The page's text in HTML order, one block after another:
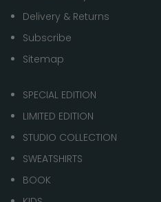
Delivery & Returns
Subscribe
Sitemap
SPECIAL EDITION
LIMITED EDITION
STUDIO COLLECTION
SWEATSHIRTS
BOOK